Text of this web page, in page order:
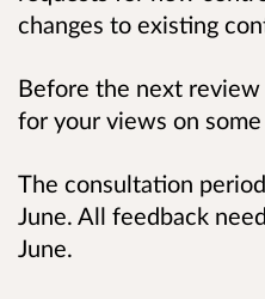
changes to existing
Before the next
for your views on
The consultation
June. All feedback
June.